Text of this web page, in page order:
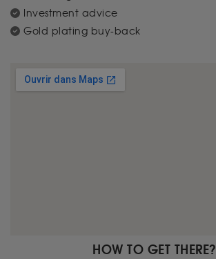
Investment advice
Gold plating buy-back
HOW TO GET THERE?